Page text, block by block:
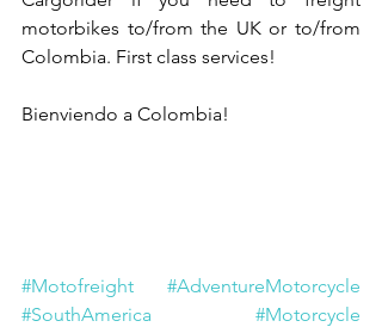
motorbikes to/from the UK or to/from
Colombia. First class services!
Bienviendo a Colombia!
#Motofreight
#AdventureMotorcycle
#SouthAmerica
#Motorcycle